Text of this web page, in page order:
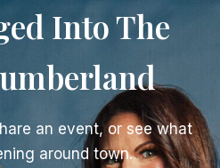
Into The
an event, or see what
around town.